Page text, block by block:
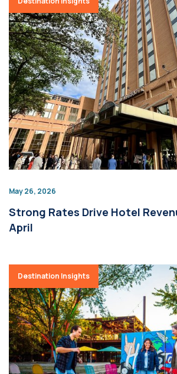
May 26, 2026
Strong Rates Drive Hotel
April
Destination Insights